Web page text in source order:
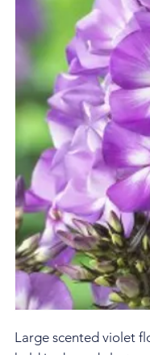
Large scented violet